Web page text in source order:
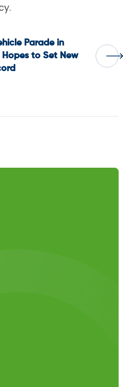
Parade in
to Set New